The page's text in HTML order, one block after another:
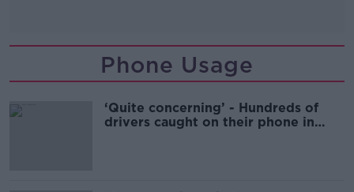
Phone Usage
‘Quite concerning’ - Hundreds of
drivers caught on their phone in